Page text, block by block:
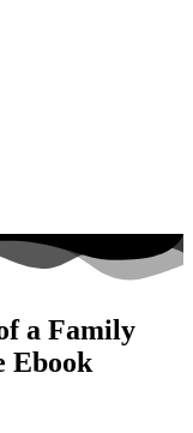
a Family
Ebook